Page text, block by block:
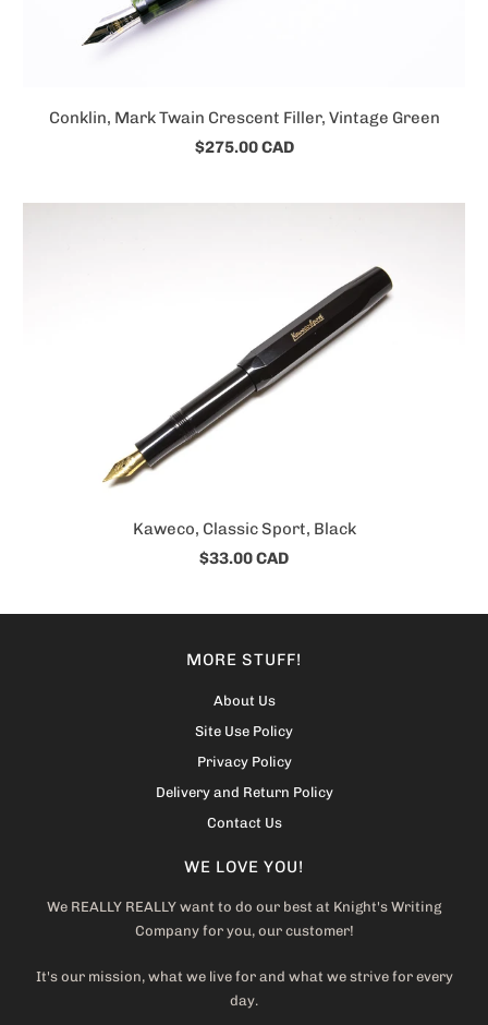
Conklin, Mark Twain Crescent Filler, Vintage Green
$275.00 CAD
Kaweco, Classic Sport, Black
$33.00 CAD
MORE STUFF!
About Us
Site Use Policy
Privacy Policy
Delivery and Return Policy
Contact Us
WE LOVE YOU!
We REALLY REALLY want to do our best at Knight's Writing
Company for you, our customer!
It's our mission, what we live for and what we strive for every
day.